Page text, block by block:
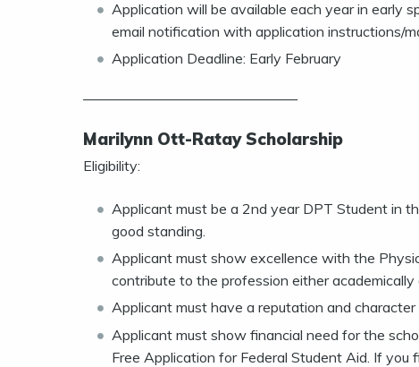
Application will be available each year in early
email notification with application instructions/
Application Deadline: Early February
———————————————
Marilynn Ott-Ratay Scholarship
Eligibility:
Applicant must be a 2nd year DPT Student in
good standing.
Applicant must show excellence with the
contribute to the profession either academically
Applicant must have a reputation and
Applicant must show financial need for the
Free Application for Federal Student Aid. If you